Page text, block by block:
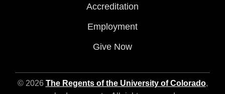
Accreditation
Employment
Give Now
© 2026 The Regents of the University of Colorado,